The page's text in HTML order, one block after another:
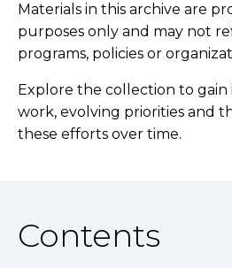
Materials in this archive are
purposes only and may not
programs, policies or
Explore the collection to gain
work, evolving priorities and
these efforts over time.
Contents